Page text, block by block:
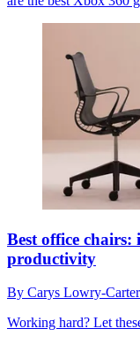
Best office
productivity
By Carys Lowry-Carter
Working hard? Let